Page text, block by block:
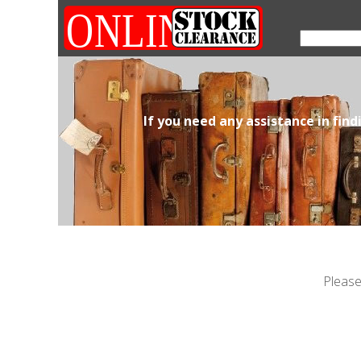
If you need any assistance in